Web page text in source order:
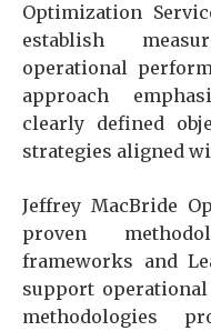
Optimization
establish
operational
approach
clearly defined
strategies aligned
Jeffrey MacBride
proven
frameworks and
support
methodologies